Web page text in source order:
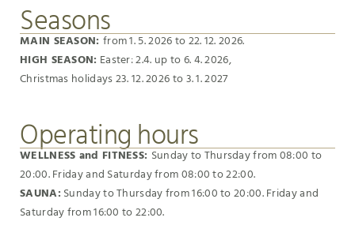
Seasons
MAIN SEASON: from 1. 5. 2026 to 22. 12. 2026.
HIGH SEASON: Easter: 2.4. up to 6. 4. 2026,
Christmas holidays 23. 12. 2026 to 3. 1. 2027
Operating hours
WELLNESS and FITNESS: Sunday to Thursday from 08:00 to
20:00. Friday and Saturday from 08:00 to 22:00.
SAUNA: Sunday to Thursday from 16:00 to 20:00. Friday and
Saturday from 16:00 to 22:00.